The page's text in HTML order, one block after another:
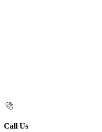
Call Us